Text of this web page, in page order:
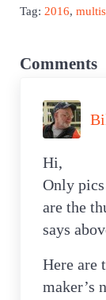
Tag: 2016,
Comments
Hi,
Only
are the
says
Here are
maker’s